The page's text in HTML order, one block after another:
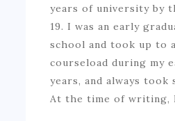
years of university by
19. I was an early
school and took up to
courseload during my
years, and always took
At the time of writing,